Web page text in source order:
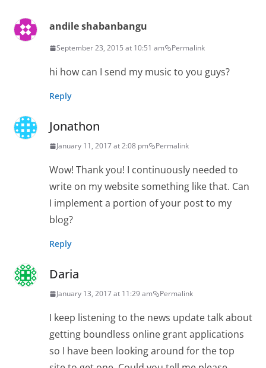
andile shabanbangu
September 23, 2015 at 10:51 am Permalink
hi how can I send my music to you guys?
Reply
Jonathon
January 11, 2017 at 2:08 pm Permalink
Wow! Thank you! I continuously needed to
write on my website something like that. Can
I implement a portion of your post to my
blog?
Reply
Daria
January 13, 2017 at 11:29 am Permalink
I keep listening to the news update talk about
getting boundless online grant applications
so I have been looking around for the top